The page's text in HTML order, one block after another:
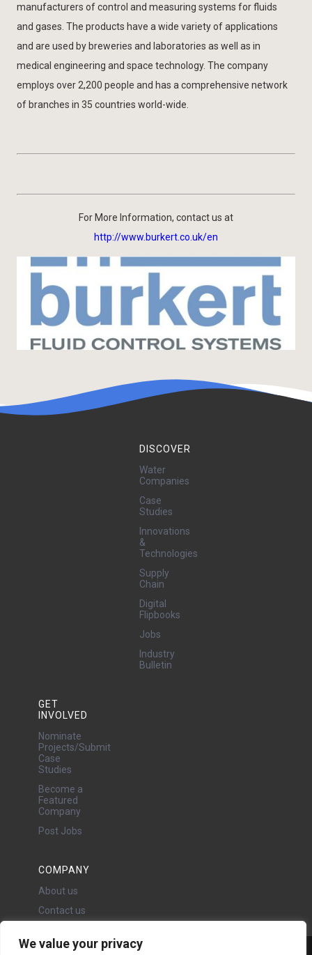
We value your privacy
manufacturers of control and measuring systems for fluids
and gases. The products have a wide variety of applications
and are used by breweries and laboratories as well as in
medical engineering and space technology. The company
employs over 2,200 people and has a comprehensive network
of branches in 35 countries world-wide.
For More Information, contact us at
http://www.burkert.co.uk/en
DISCOVER
Water
Companies
Case
Studies
Innovations
&
Technologies
Supply
Chain
Digital
Flipbooks
Jobs
Industry
Bulletin
GET
INVOLVED
Nominate
Projects/Submit
Case
Studies
Become a
Featured
Company
Post Jobs
COMPANY
About us
Contact us